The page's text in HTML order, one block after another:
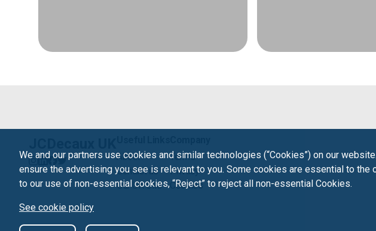
About
Contact us
Our UK Site
Terms
Privacy
Cookies
We and our partners use cookies and similar technologies (“Cookies”) on our
ensure the advertising you see is relevant to you. Some cookies are essential to
to our use of non-essential cookies, “Reject” to reject all non-essential Cookies.
See cookie policy